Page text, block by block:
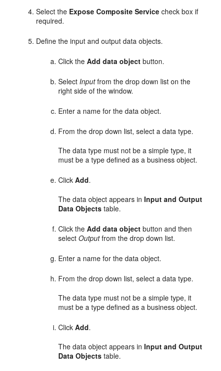
Select the Expose Composite Service check box if
required.
Define the input and output data objects.
Click theAdd data object button.
Select Inputfrom the drop down list on the
right side of the window.
Enter a name for the data object.
From the drop down list, select a data type.
The data type must not be a simple type, it
must be a type defined as a business object.
ClickAdd.
The data object appears inInput and Output
Data Objects table.
Click theAdd data object button and then
selectOutputfrom the drop down list.
Enter a name for the data object.
From the drop down list, select a data type.
The data type must not be a simple type, it
must be a type defined as a business object.
ClickAdd.
The data object appears inInput and Output
Data Objects table.